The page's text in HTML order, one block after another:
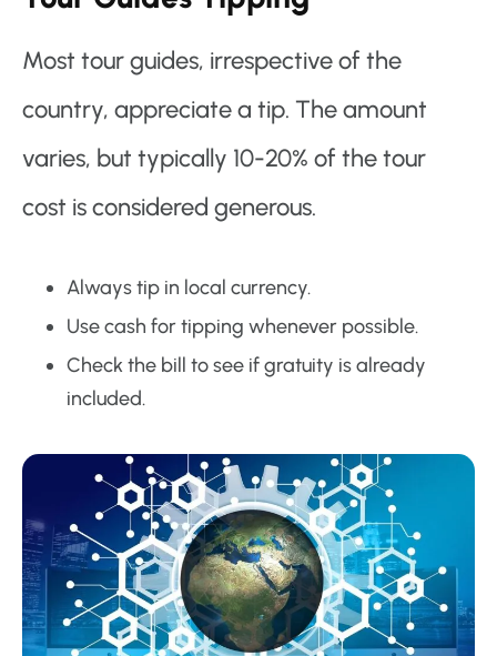
Most tour guides, irrespective of the
country, appreciate a tip. The amount
varies, but typically 10-20% of the tour
cost is considered generous.
Always tip in local currency.
Use cash for tipping whenever possible.
Check the bill to see if gratuity is already
included.